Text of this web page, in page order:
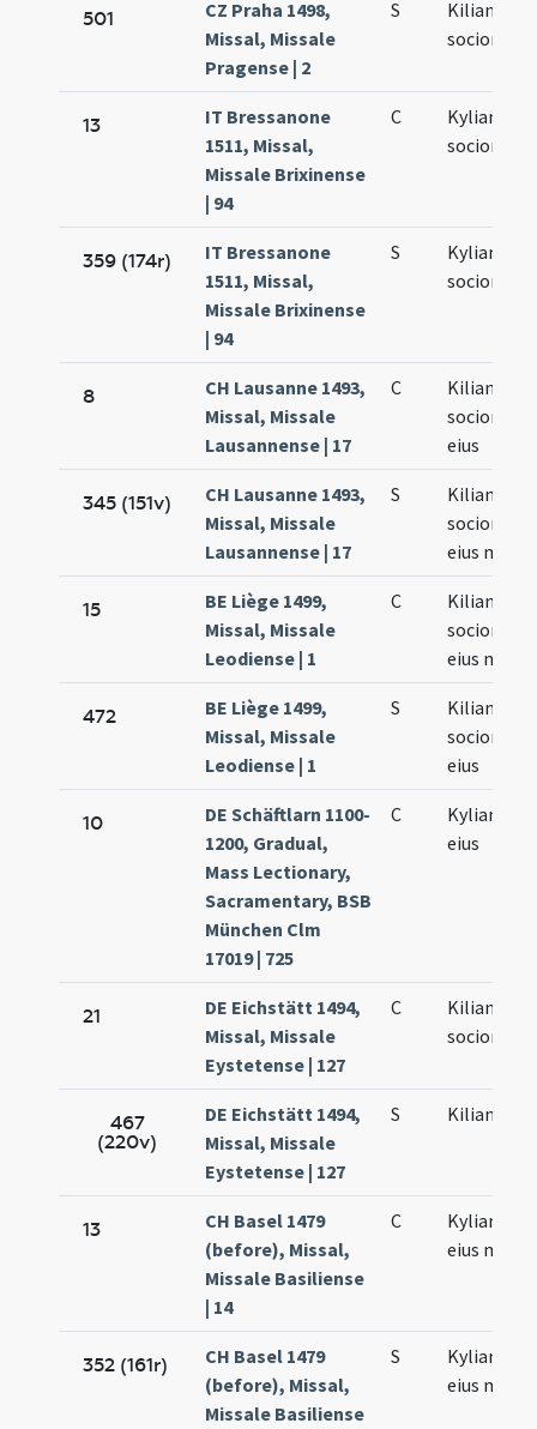
501
CZ Praha 1498,
Missal, Missale
Pragense | 2
S
Kiliani et
sociorum
13
IT Bressanone
1511, Missal,
Missale Brixinense
| 94
C
Kyliani et
sociorum
359 (174r)
IT Bressanone
1511, Missal,
Missale Brixinense
| 94
S
Kyliani et
sociorum
8
CH Lausanne 1493,
Missal, Missale
Lausannense | 17
C
Kiliani
eius
345 (151v)
CH Lausanne 1493,
Missal, Missale
Lausannense | 17
S
Kiliani
eius
15
BE Liège 1499,
Missal, Missale
Leodiense | 1
C
Kiliani
eius
472
BE Liège 1499,
Missal, Missale
Leodiense | 1
S
Kiliani
eius
10
DE Schäftlarn 1100-
1200, Gradual,
Mass Lectionary,
Sacramentary, BSB
München Clm
17019 | 725
C
Kyliani et
eius
21
DE Eichstätt 1494,
Missal, Missale
Eystetense | 127
C
Kiliani et
sociorum
467
(220v)
DE Eichstätt 1494,
Missal, Missale
Eystetense | 127
S Kiliani
13
CH Basel 1479
(before), Missal,
Missale Basiliense
| 14
C
Kyliani et
eius
352 (161r)
CH Basel 1479
(before), Missal,
Missale Basiliense
S
Kyliani et
eius